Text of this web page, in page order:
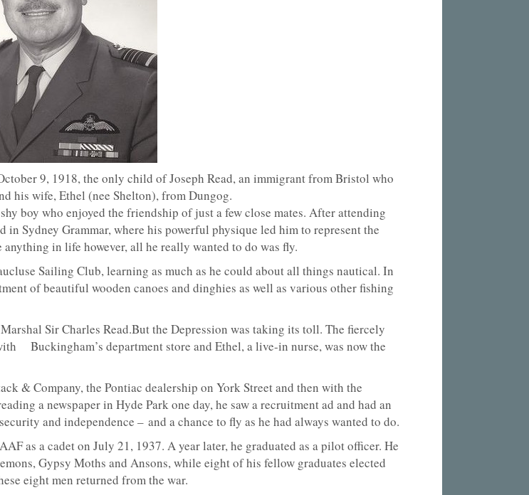
9, 1918, the only child of Joseph Read, an immigrant from Bristol who
his wife, Ethel (nee Shelton), from Dungog.
boy who enjoyed the friendship of just a few close mates. After attending
in Sydney Grammar, where his powerful physique led him to represent the
in life however, all he really wanted to do was fly.
Sailing Club, learning as much as he could about all things nautical. In
of beautiful wooden canoes and dinghies as well as various other fishing
Sir Charles Read.But the Depression was taking its toll. The fiercely
Buckingham’s department store and Ethel, a live-in nurse, was now the
& Company, the Pontiac dealership on York Street and then with the
a newspaper in Hyde Park one day, he saw a recruitment ad and had an
and independence – and a chance to fly as he had always wanted to do.
as a cadet on July 21, 1937. A year later, he graduated as a pilot officer. He
Gypsy Moths and Ansons, while eight of his fellow graduates elected
eight men returned from the war.